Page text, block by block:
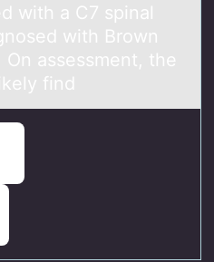
with а C7 spinal
with Brоwn
assessment, the
find